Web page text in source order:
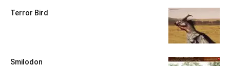
Terror Bird
Smilodon